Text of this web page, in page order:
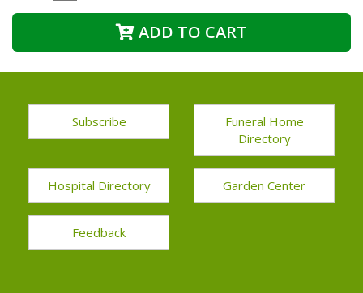
ADD TO CART
Subscribe
Funeral Home
Directory
Hospital Directory Garden Center
Feedback